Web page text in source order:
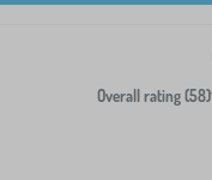
Overall rating (58)